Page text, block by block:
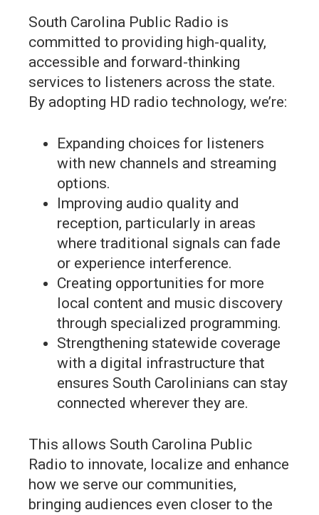
South Carolina Public Radio is
committed to providing high-quality,
accessible and forward-thinking
services to listeners across the state.
By adopting HD radio technology, we’re:
Expanding choices for listeners
with new channels and streaming
options.
Improving audio quality and
reception, particularly in areas
where traditional signals can fade
or experience interference.
Creating opportunities for more
local content and music discovery
through specialized programming.
Strengthening statewide coverage
with a digital infrastructure that
ensures South Carolinians can stay
connected wherever they are.
This allows South Carolina Public
Radio to innovate, localize and enhance
how we serve our communities,
bringing audiences even closer to the